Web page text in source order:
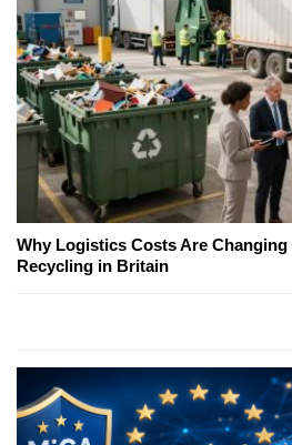
Why Logistics Costs Are
Recycling in Britain